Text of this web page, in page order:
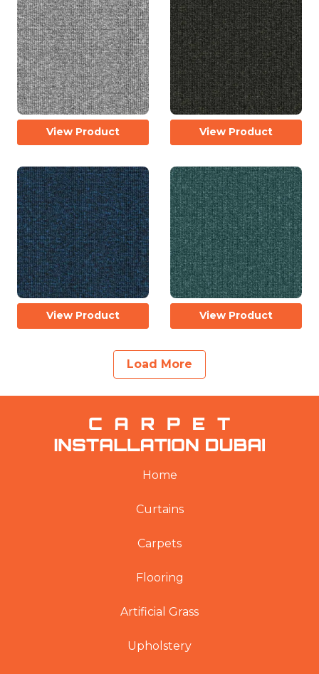
View Product View Product
View Product View Product
Load More
Home
Curtains
Carpets
Flooring
Artificial Grass
Upholstery